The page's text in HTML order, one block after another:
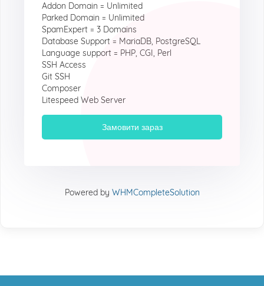
Addon Domain = Unlimited
Parked Domain = Unlimited
SpamExpert = 3 Domains
Database Support = MariaDB, PostgreSQL
Language support = PHP, CGI, Perl
SSH Access
Git SSH
Composer
Litespeed Web Server
Замовити зараз
Powered by WHMCompleteSolution